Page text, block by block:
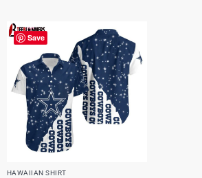
Save
HAWAIIAN SHIRT